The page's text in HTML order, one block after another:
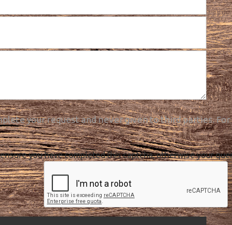
your request and never given to third parties.
you have completed this captcha, otherwise your